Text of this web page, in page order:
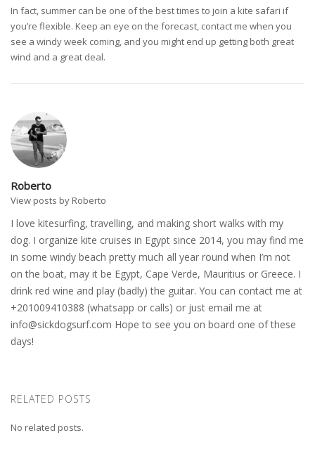
In fact, summer can be one of the best times to join a kite safari if
you’re flexible. Keep an eye on the forecast, contact me when you
see a windy week coming, and you might end up getting both great
wind and a great deal.
Roberto
View posts by Roberto
I love kitesurfing, travelling, and making short walks with my
dog. I organize kite cruises in Egypt since 2014, you may find me
in some windy beach pretty much all year round when I’m not
on the boat, may it be Egypt, Cape Verde, Mauritius or Greece. I
drink red wine and play (badly) the guitar. You can contact me at
+201009410388 (whatsapp or calls) or just email me at
info@sickdogsurf.com Hope to see you on board one of these
days!
RELATED POSTS
No related posts.